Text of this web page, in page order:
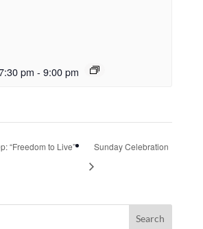
pm - 9:00 pm
“Freedom to Live”
Sunday Celebration